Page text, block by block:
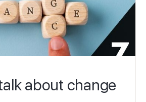
about change